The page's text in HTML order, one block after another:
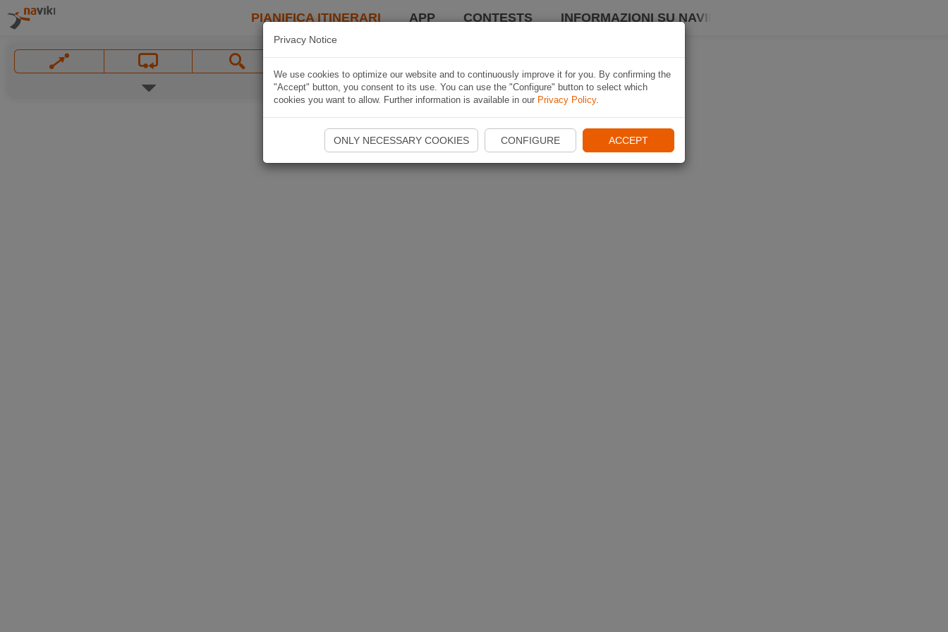
PIANIFICA ITINERARI APP CONTESTS INFORMAZIONI SU NAVIKI
Privacy Notice
We use cookies to optimize our website and to continuously improve it for you. By confirming the
"Accept" button, you consent to its use. You can use the "Configure" button to select which
cookies you want to allow. Further information is available in our Privacy Policy.
ONLY NECESSARY COOKIES CONFIGURE ACCEPT